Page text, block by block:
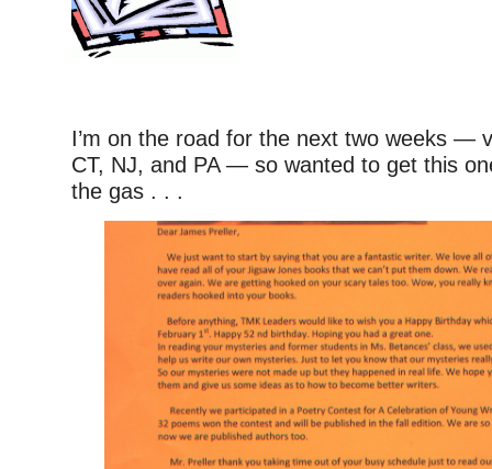
I’m on the road for the next two weeks —
CT, NJ, and PA — so wanted to get this
the gas . . .